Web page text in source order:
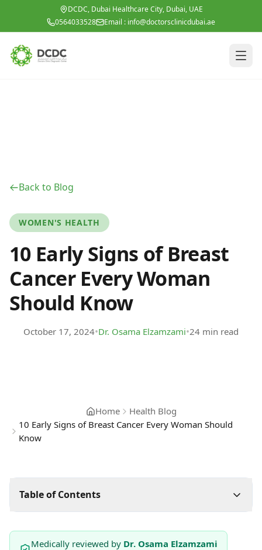
Skip to main contentDCDC, Dubai Healthcare City, Dubai, UAE
0564033528
Email : info@doctorsclinicdubai.ae
Back to Blog
WOMEN'S HEALTH
10 Early Signs of Breast
Cancer Every Woman
Should Know
October 17, 2024•Dr. Osama Elzamzami•24 min read
Home
Health Blog
10 Early Signs of Breast Cancer Every Woman Should
Know
Table of Contents
Medically reviewed by Dr. Osama Elzamzami